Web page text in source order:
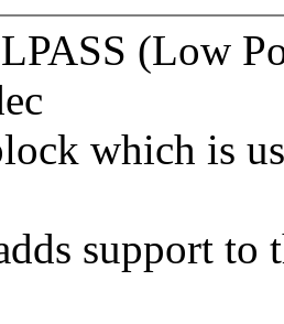
(Low
which is
support to